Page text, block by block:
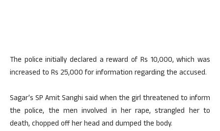
The police initially declared a reward of Rs 10,000, which was
increased to Rs 25,000 for information regarding the accused.
Sagar’s SP Amit Sanghi said when the girl threatened to inform
the police, the men involved in her rape, strangled her to
death, chopped off her head and dumped the body.